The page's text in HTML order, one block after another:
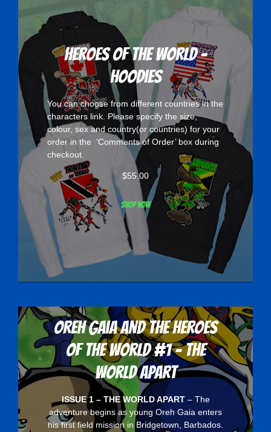
Heroes Of The World -
Hoodies
You can choose from different countries in the
characters link. Please specify the size,
colour, sex and country(or countries) for your
order in the ‘Comments of Order’ box during
checkout.
$55.00
Shop now
Oreh Gaia and the Heroes
Of The World #1 - The
World Apart
ISSUE 1 – THE WORLD APART– The
adventure begins as young Oreh Gaia enters
his first field mission in Bridgetown, Barbados.